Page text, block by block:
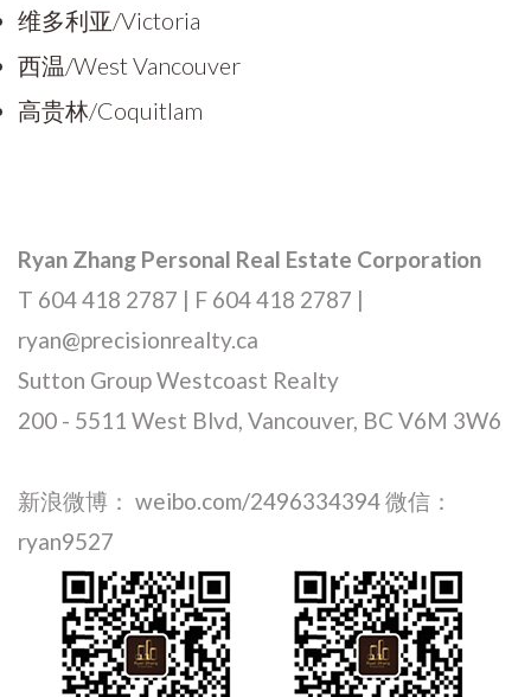
维多利亚/Victoria
西温/West Vancouver
高贵林/Coquitlam
Ryan Zhang Personal Real Estate Corporation
T 604 418 2787 | F 604 418 2787 |
ryan@precisionrealty.ca
Sutton Group Westcoast Realty
200 - 5511 West Blvd, Vancouver, BC V6M 3W6
新浪微博： weibo.com/2496334394 微信：
ryan9527